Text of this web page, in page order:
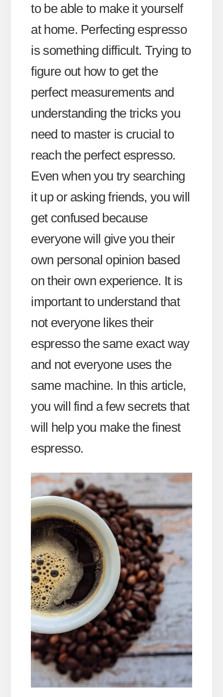
to be able to make it yourself
at home. Perfecting espresso
is something difficult. Trying to
figure out how to get the
perfect measurements and
understanding the tricks you
need to master is crucial to
reach the perfect espresso.
Even when you try searching
it up or asking friends, you will
get confused because
everyone will give you their
own personal opinion based
on their own experience. It is
important to understand that
not everyone likes their
espresso the same exact way
and not everyone uses the
same machine. In this article,
you will find a few secrets that
will help you make the finest
espresso.